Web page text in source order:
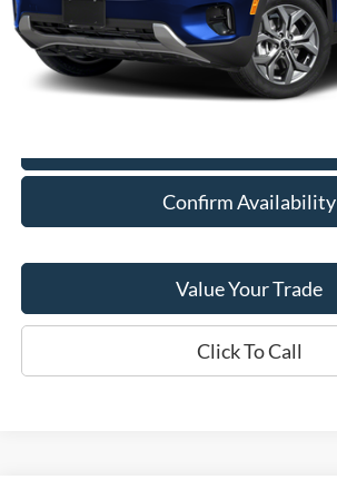
Doc Fee:
Savings
Final Price:
Confirm Availability
Value Your Trade
Click To Call